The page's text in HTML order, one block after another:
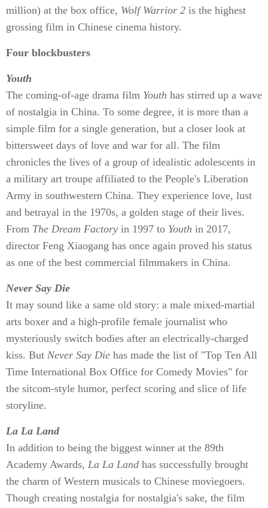
million) at the box office, Wolf Warrior 2 is the highest
grossing film in Chinese cinema history.
Four blockbusters
Youth
The coming-of-age drama film Youth has stirred up a wave
of nostalgia in China. To some degree, it is more than a
simple film for a single generation, but a closer look at
bittersweet days of love and war for all. The film
chronicles the lives of a group of idealistic adolescents in
a military art troupe affiliated to the People's Liberation
Army in southwestern China. They experience love, lust
and betrayal in the 1970s, a golden stage of their lives.
From The Dream Factory in 1997 to Youth in 2017,
director Feng Xiaogang has once again proved his status
as one of the best commercial filmmakers in China.
Never Say Die
It may sound like a same old story: a male mixed-martial
arts boxer and a high-profile female journalist who
mysteriously switch bodies after an electrically-charged
kiss. But Never Say Die has made the list of "Top Ten All
Time International Box Office for Comedy Movies" for
the sitcom-style humor, perfect scoring and slice of life
storyline.
La La Land
In addition to being the biggest winner at the 89th
Academy Awards, La La Land has successfully brought
the charm of Western musicals to Chinese moviegoers.
Though creating nostalgia for nostalgia's sake, the film